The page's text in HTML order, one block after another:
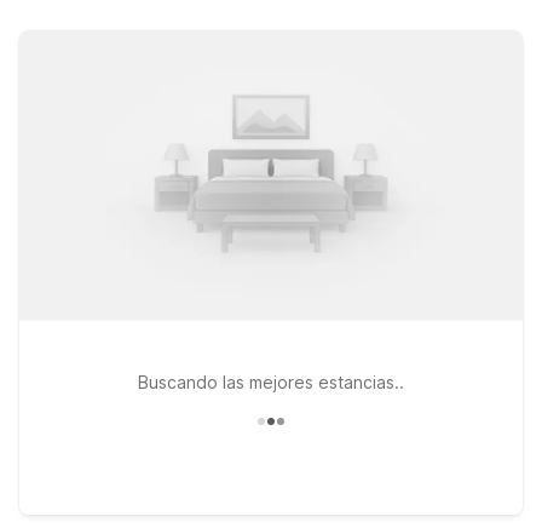
Buscando las mejores estancias..